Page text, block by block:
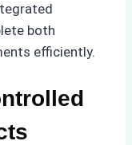
both
efficiently.